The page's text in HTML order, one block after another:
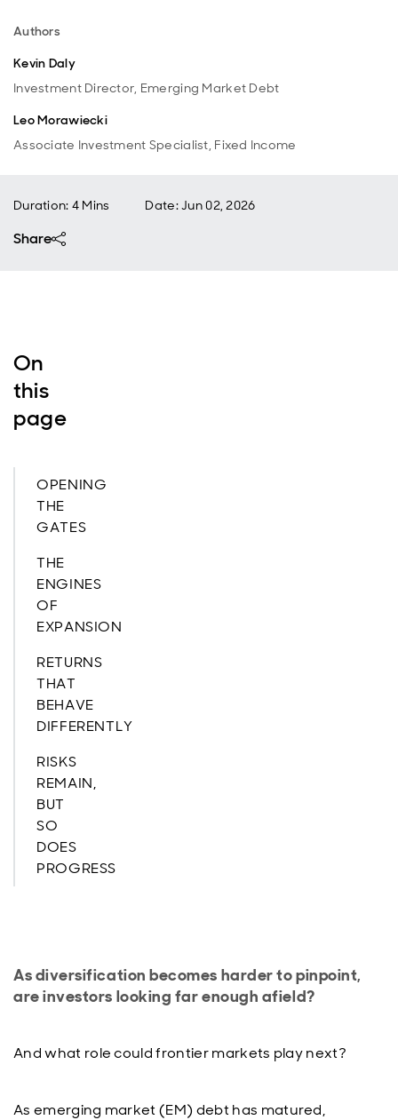
Authors
Kevin Daly
Investment Director, Emerging Market Debt
Leo Morawiecki
Associate Investment Specialist, Fixed Income
Duration: 4 Mins Date:Jun 02, 2026
Share
On
this
page
OPENING
THE
GATES
THE
ENGINES
OF
EXPANSION
RETURNS
THAT
BEHAVE
DIFFERENTLY
RISKS
REMAIN,
BUT
SO
DOES
PROGRESS
As diversification becomes harder to pinpoint,
are investors looking far enough afield?
And what role could frontier markets play next?
As emerging market (EM) debt has matured,